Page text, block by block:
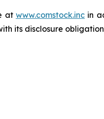
at www.comstock.incin
its disclosure